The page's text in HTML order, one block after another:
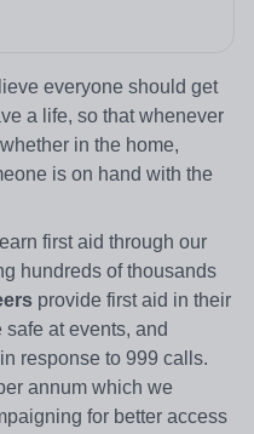
everyone should get
a life, so that whenever
in the home,
is on hand with the
learn first aid through our
hundreds of thousands
provide first aid in their
at events, and
in response to 999 calls.
annum which we
for better access